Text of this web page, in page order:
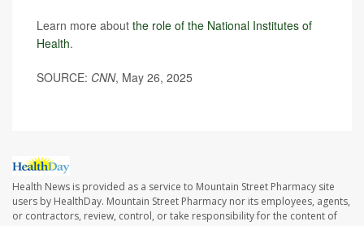
Learn more about the role of the National Institutes of
Health.
SOURCE: CNN, May 26, 2025
Health News is provided as a service to Mountain Street Pharmacy site
users by HealthDay. Mountain Street Pharmacy nor its employees, agents,
or contractors, review, control, or take responsibility for the content of